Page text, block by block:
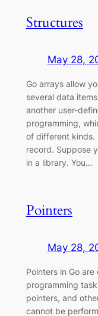
Structures
May 28,
Go arrays allow
several data
another user-
programming,
of different kinds.
record. Suppose
in a library. You…
Pointers
May 28,
Pointers in Go
programming
pointers, and
cannot be